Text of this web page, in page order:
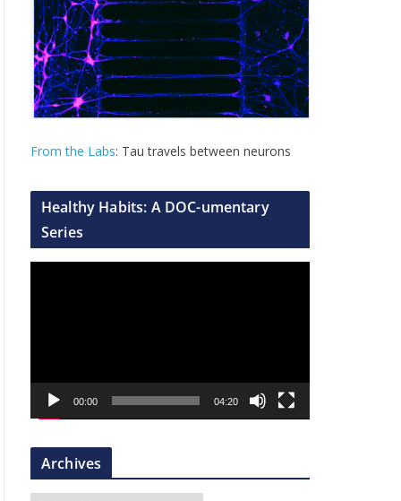
From the Labs: Tau travels between neurons
Healthy Habits: A DOC-umentary
Series
P
y
r
00:00 04:20
Archives